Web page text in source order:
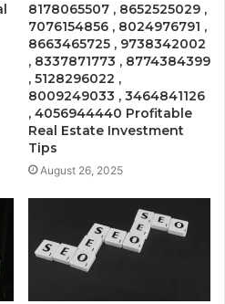
8178065507 , 8652525029 ,
7076154856 , 8024976791 ,
8663465725 , 9738342002
, 8337871773 , 8774384399
, 5128296022 ,
8009249033 , 3464841126
, 4056944440 Profitable
Real Estate Investment
Tips
August 26, 2025